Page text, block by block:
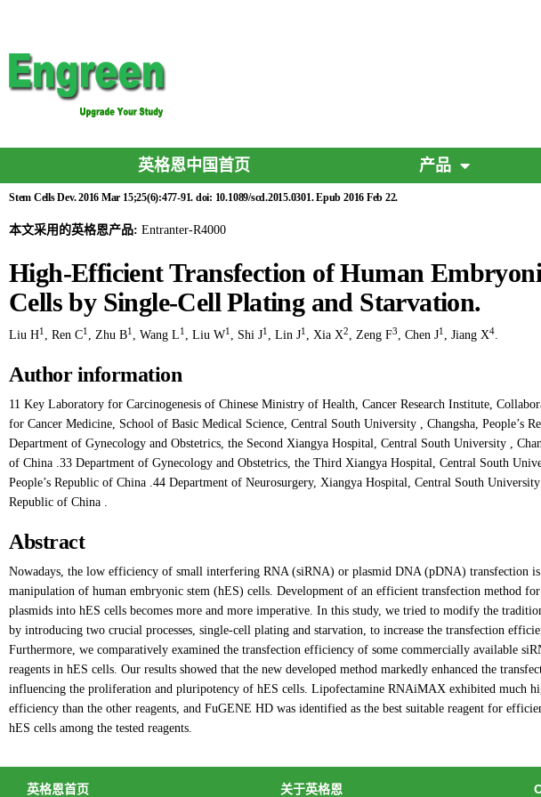
英格恩中国首页 产品
Stem Cells Dev. 2016 Mar 15;25(6):477-91. doi: 10.1089/scd.2015.0301. Epub 2016 Feb 22.
本文采用的英格恩产品: Entranter-R4000
High-Efficient Transfection of Human
Cells by Single-Cell Plating and Starvation.
Liu H1 , Ren C1 , Zhu B1 , Wang L1 , Liu W1 , Shi J1 , Lin J1 , Xia X2, Zeng F3, Chen J1 , Jiang X4.
Author information
11 Key Laboratory for Carcinogenesis of Chinese Ministry of Health, Cancer Research Institute,
for Cancer Medicine, School of Basic Medical Science, Central South University , Changsha, People’s
Department of Gynecology and Obstetrics, the Second Xiangya Hospital, Central South University ,
of China .33 Department of Gynecology and Obstetrics, the Third Xiangya Hospital, Central South
People’s Republic of China .44 Department of Neurosurgery, Xiangya Hospital, Central South University
Republic of China .
Abstract
Nowadays, the low efficiency of small interfering RNA (siRNA) or plasmid DNA (pDNA) transfection
manipulation of human embryonic stem (hES) cells. Development of an efficient transfection method
plasmids into hES cells becomes more and more imperative. In this study, we tried to modify the
by introducing two crucial processes, single-cell plating and starvation, to increase the transfection
Furthermore, we comparatively examined the transfection efficiency of some commercially available
reagents in hES cells. Our results showed that the new developed method markedly enhanced the
influencing the proliferation and pluripotency of hES cells. Lipofectamine RNAiMAX exhibited much
efficiency than the other reagents, and FuGENE HD was identified as the best suitable reagent for
hES cells among the tested reagents.
英格恩首页 关于英格恩